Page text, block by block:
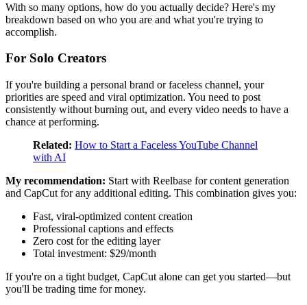
With so many options, how do you actually decide? Here's my
breakdown based on who you are and what you're trying to
accomplish.
For Solo Creators
If you're building a personal brand or faceless channel, your
priorities are speed and viral optimization. You need to post
consistently without burning out, and every video needs to have a
chance at performing.
Related: How to Start a Faceless YouTube Channel
with AI
My recommendation: Start with Reelbase for content generation
and CapCut for any additional editing. This combination gives you:
Fast, viral-optimized content creation
Professional captions and effects
Zero cost for the editing layer
Total investment: $29/month
If you're on a tight budget, CapCut alone can get you started—but
you'll be trading time for money.